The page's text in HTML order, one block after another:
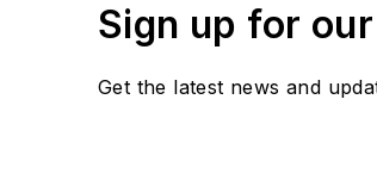
Sign up for
Get the latest news and